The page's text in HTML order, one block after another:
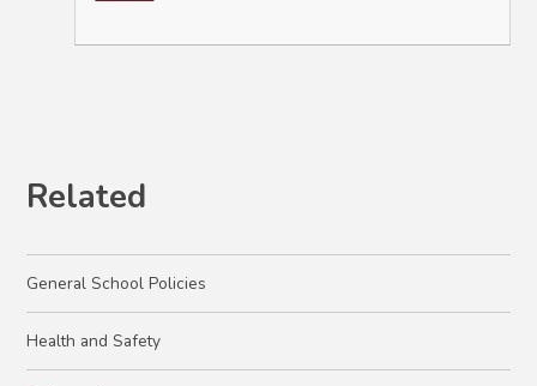
Related
General School Policies
Health and Safety